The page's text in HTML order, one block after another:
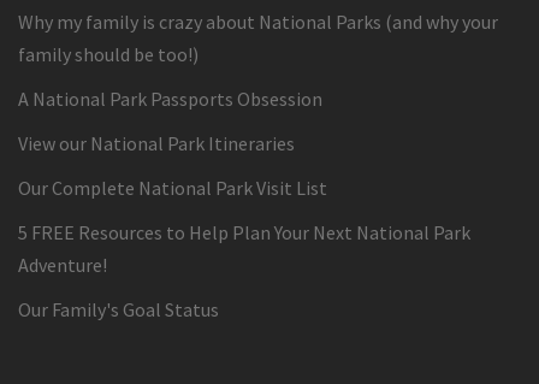
Why my family is crazy about National Parks (and why your
family should be too!)
A National Park Passports Obsession
View our National Park Itineraries
Our Complete National Park Visit List
5 FREE Resources to Help Plan Your Next National Park
Adventure!
Our Family's Goal Status